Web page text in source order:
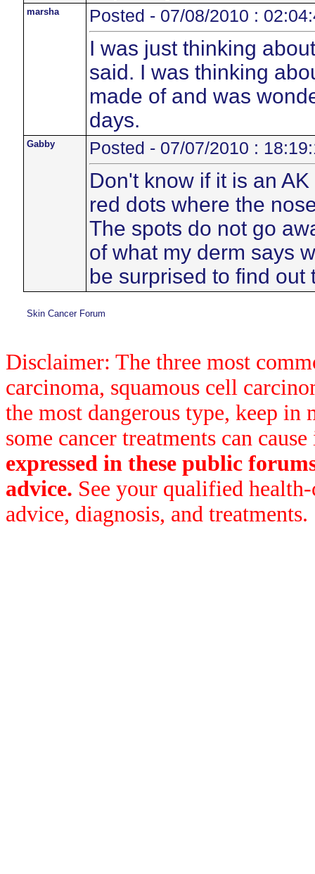
marsha Posted - 07/08/2010 :
I was just thinking
said. I was thinking
made of and was
days.
Gabby Posted - 07/07/2010 :
Don't know if it is an
red dots where the
The spots do not go
of what my derm says
be surprised to find out
Skin Cancer Forum
Disclaimer: The three most
carcinoma, squamous cell
the most dangerous type, keep
some cancer treatments can
expressed in these public
advice. See your qualified
advice, diagnosis, and treatments.